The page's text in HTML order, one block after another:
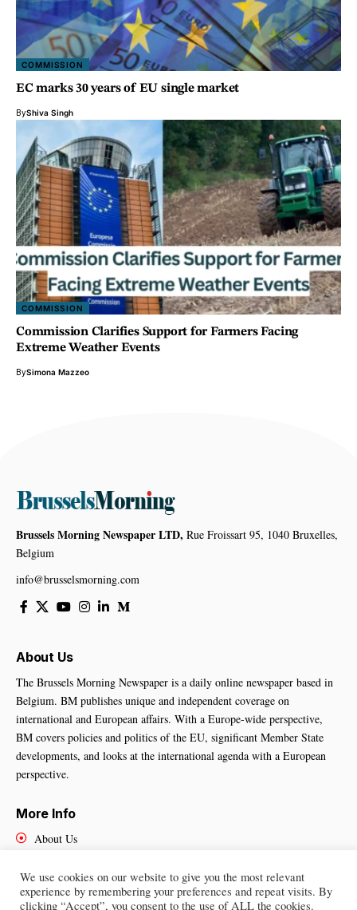
COMMISSION
EC marks 30 years of EU single market
ByShiva Singh
COMMISSION
Commission Clarifies Support for Farmers Facing
Extreme Weather Events
BySimona Mazzeo
Brussels Morning Newspaper LTD, Rue Froissart 95, 1040 Bruxelles,
Belgium
info@brusselsmorning.com
About Us
The Brussels Morning Newspaper is a daily online newspaper based in
Belgium. BM publishes unique and independent coverage on
international and European affairs. With a Europe-wide perspective,
BM covers policies and politics of the EU, significant Member State
developments, and looks at the international agenda with a European
perspective.
More Info
About Us
Contact Us
We use cookies on our website to give you the most relevant
experience by remembering your preferences and repeat visits. By
clicking “Accept”, you consent to the use of ALL the cookies.